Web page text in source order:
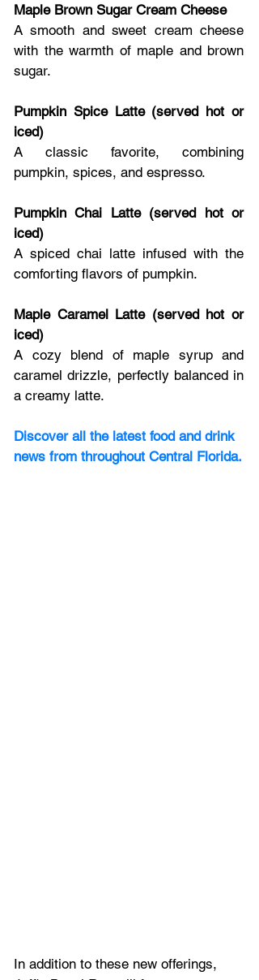
Maple Brown Sugar Cream Cheese
A smooth and sweet cream cheese
with the warmth of maple and brown
sugar.
Pumpkin Spice Latte (served hot or
iced)
A classic favorite, combining
pumpkin, spices, and espresso.
Pumpkin Chai Latte (served hot or
iced)
A spiced chai latte infused with the
comforting flavors of pumpkin.
Maple Caramel Latte (served hot or
iced)
A cozy blend of maple syrup and
caramel drizzle, perfectly balanced in
a creamy latte.
Discover all the latest food and drink
news from throughout Central Florida.
In addition to these new offerings,